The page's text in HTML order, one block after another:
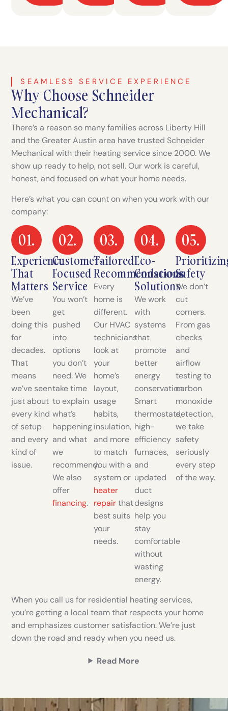
SEAMLESS SERVICE EXPERIENCE
Why Choose Schneider
Mechanical?
There’s a reason so many families across Liberty Hill
and the Greater Austin area have trusted Schneider
Mechanical with their heating service since 2000. We
show up ready to help, not sell. Our work is careful,
honest, and focused on what your home needs.
Here’s what you can count on when you work with our
company:
01.
Experience
That
Matters
We’ve
been
doing this
for
decades.
That
means
we’ve seen
just about
every kind
of setup
and every
kind of
issue.
02.
Customer-
Focused
Service
You won’t
get
pushed
into
options
you don’t
need. We
take time
to explain
what’s
happening
and what
we
recommend.
We also
offer
financing.
03.
Tailored
Recommendations
Every
home is
different.
Our HVAC
technicians
look at
your
home’s
layout,
usage
habits,
insulation,
and more
to match
you with a
system or
heater
repairthat
best suits
your
needs.
04.
Eco-
Conscious
Solutions
We work
with
systems
that
promote
better
energy
conservation.
Smart
thermostats,
high-
efficiency
furnaces,
and
updated
duct
designs
help you
stay
comfortable
without
wasting
energy.
05.
Safety
We don’t
cut
corners.
From gas
checks
and
airflow
testing to
carbon
monoxide
detection,
we take
safety
seriously
every step
of the way.
When you call us for residential heating services,
you’re getting a local team that respects your home
and emphasizes customer satisfaction. We’re just
down the road and ready when you need us.
Read More